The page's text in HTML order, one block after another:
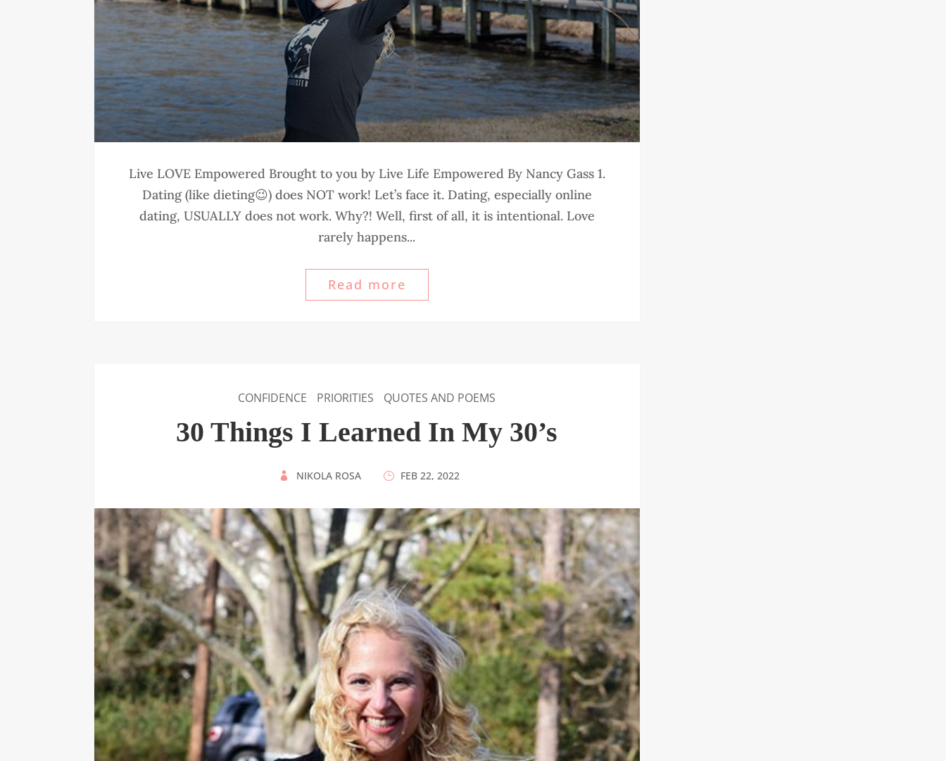
Live LOVE Empowered Brought to you by Live Life Empowered By Nancy Gass 1.
Dating (like dieting😉) does NOT work! Let’s face it. Dating, especially online
dating, USUALLY does not work. Why?! Well, first of all, it is intentional. Love
rarely happens...
Read more
CONFIDENCE PRIORITIES QUOTES AND POEMS
30 Things I Learned In My 30’s
NIKOLA ROSA FEB 22, 2022